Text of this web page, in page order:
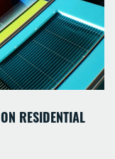
RESIDENTIAL